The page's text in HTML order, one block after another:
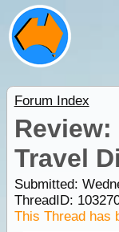
Forum Index
Travel
Submitted:
ThreadID:
This Thread has